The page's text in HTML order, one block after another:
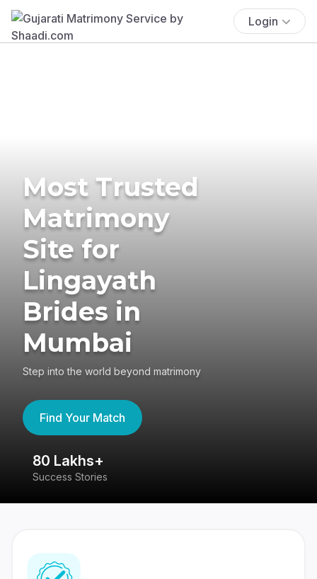
Login
Most Trusted
Matrimony
Site for
Lingayath
Brides in
Mumbai
Step into the world beyond matrimony
Find Your Match
80 Lakhs+
Success Stories